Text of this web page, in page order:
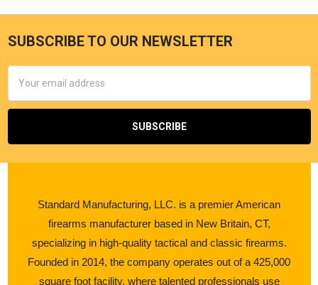
SUBSCRIBE TO OUR NEWSLETTER
Address
Standard Manufacturing, LLC. is a premier American
firearms manufacturer based in New Britain, CT,
specializing in high-quality tactical and classic firearms.
Founded in 2014, the company operates out of a 425,000
square foot facility, where talented professionals use